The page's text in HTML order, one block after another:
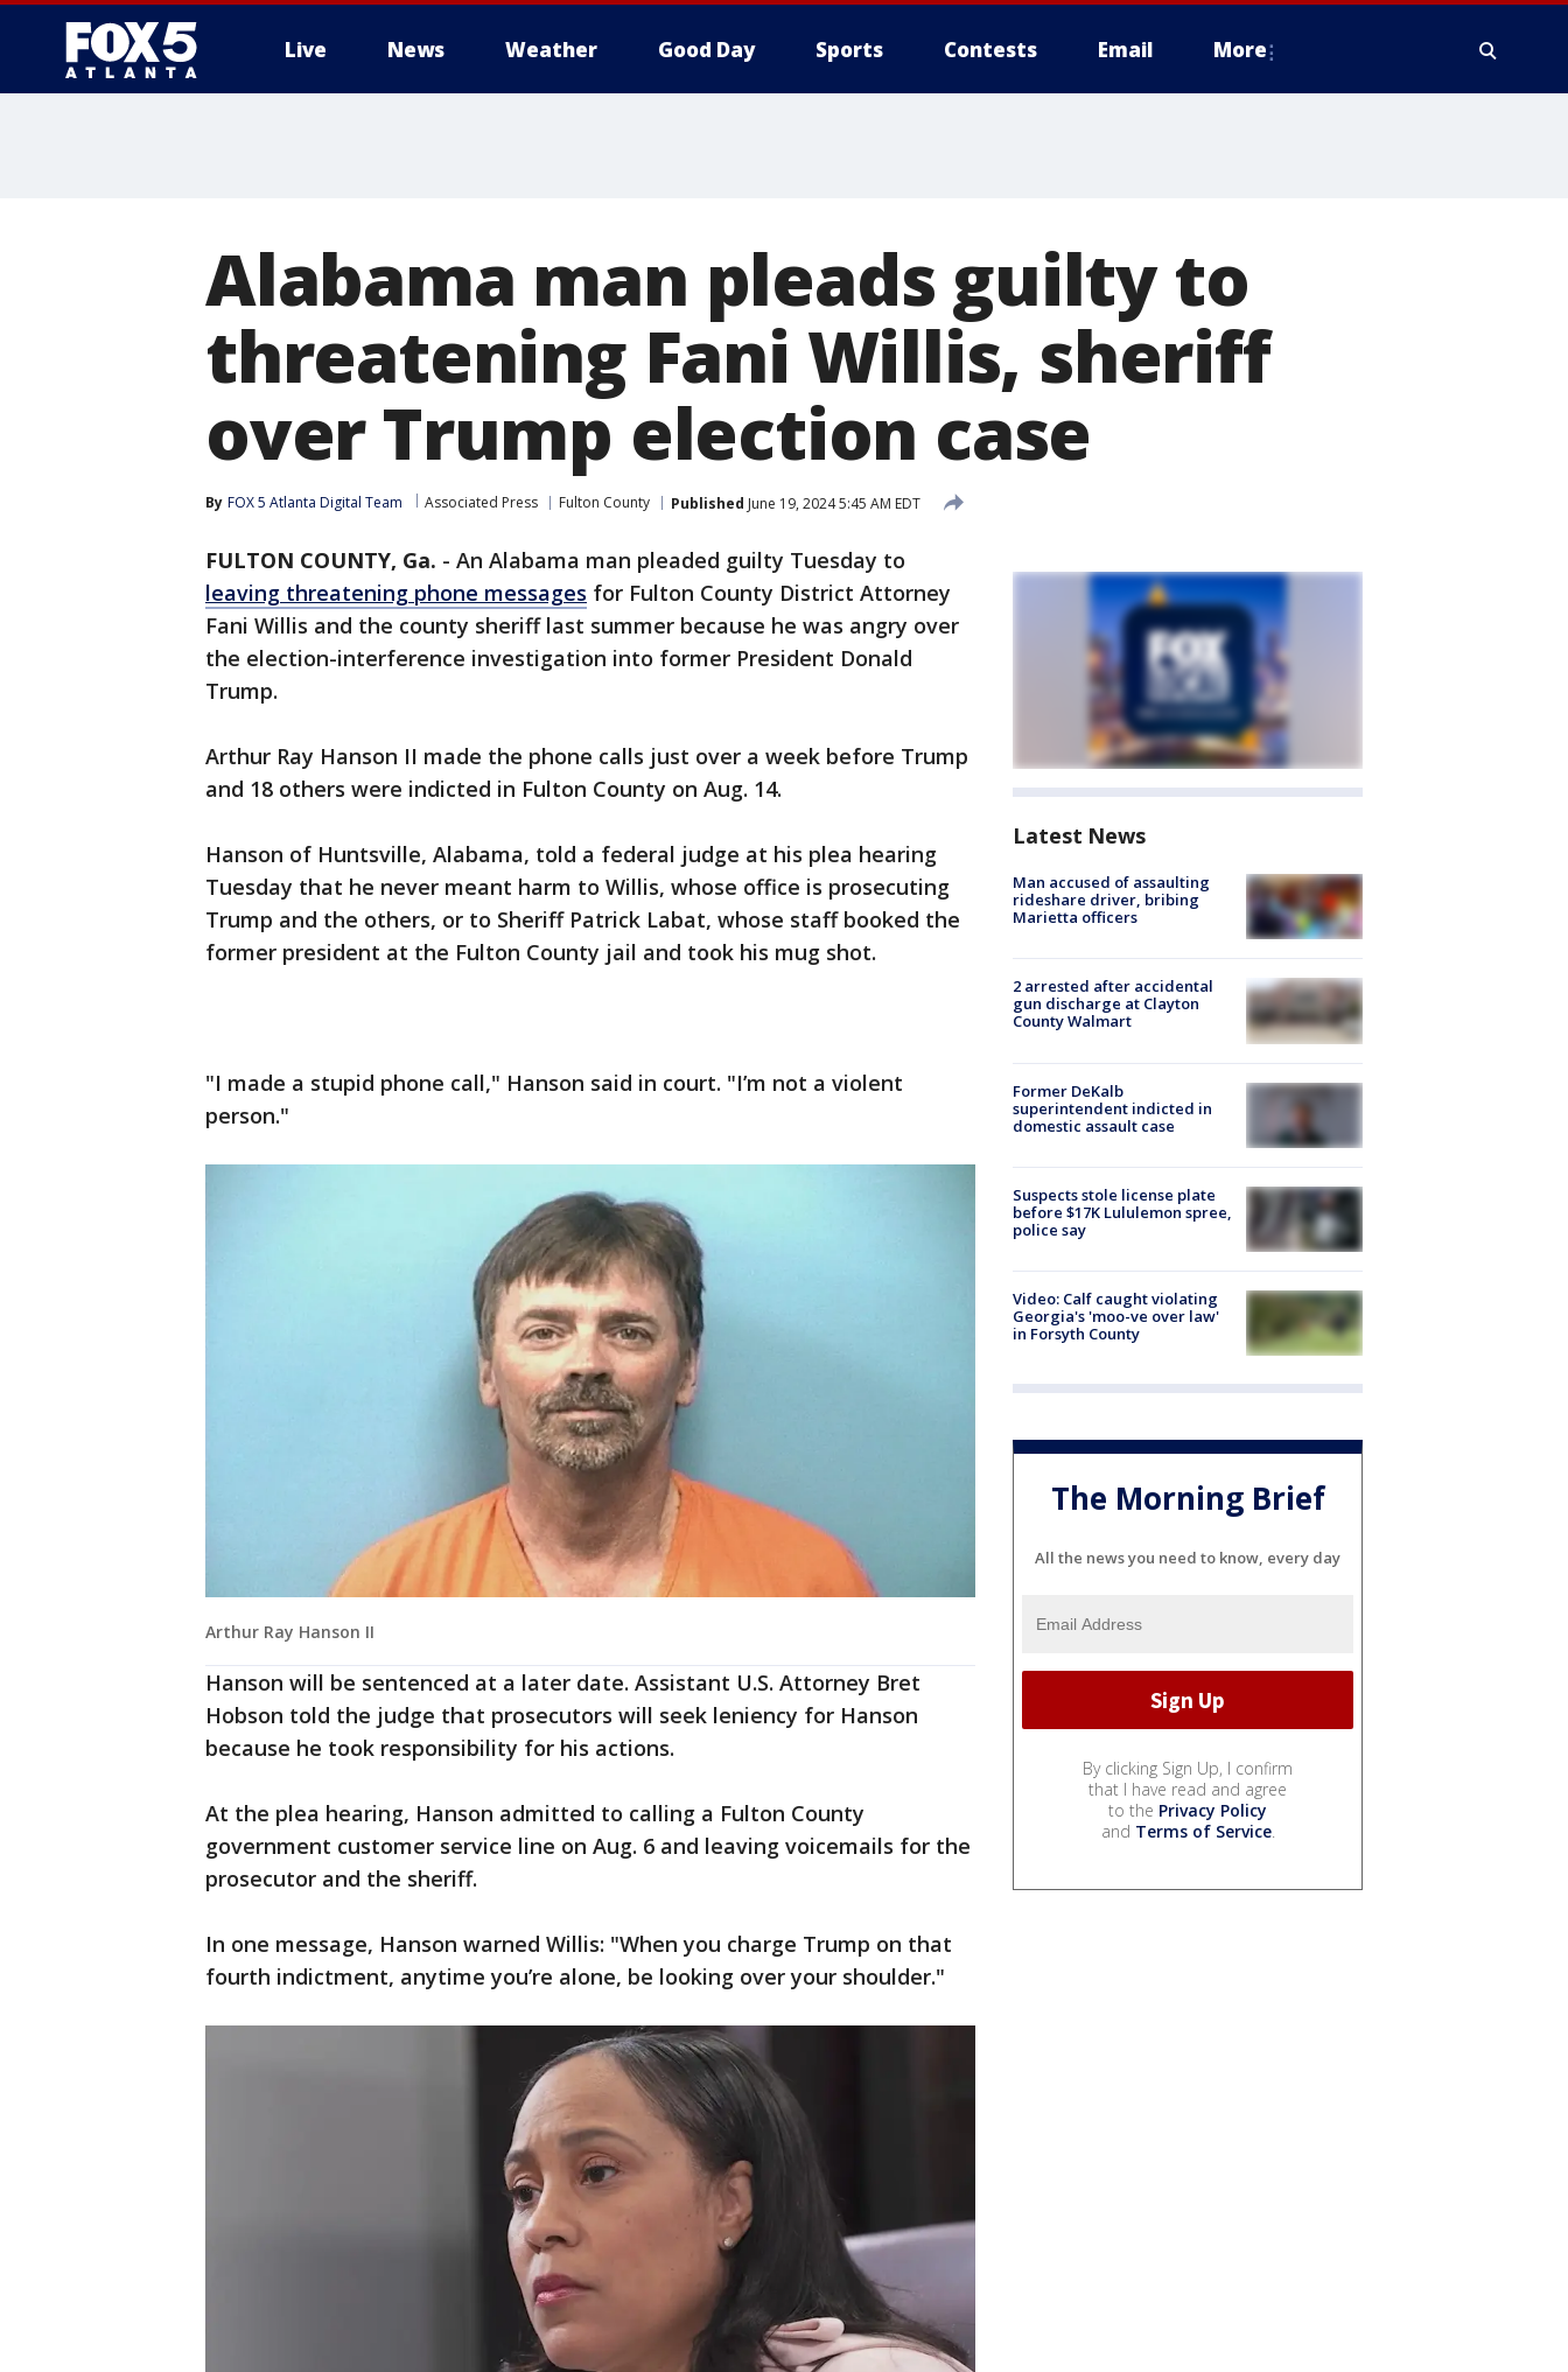
Live News Weather Good Day Sports Contests Email More
Alabama man pleads guilty to
threatening Fani Willis, sheriff
over Trump election case
By FOX 5 Atlanta Digital Team Associated Press Fulton County Published June 19, 2024 5:45 AM EDT
FULTON COUNTY, Ga. - An Alabama man pleaded guilty Tuesday to
leaving threatening phone messages for Fulton County District Attorney
Fani Willis and the county sheriff last summer because he was angry over
the election-interference investigation into former President Donald
Trump.
Arthur Ray Hanson II made the phone calls just over a week before Trump
and 18 others were indicted in Fulton County on Aug. 14.
Hanson of Huntsville, Alabama, told a federal judge at his plea hearing
Tuesday that he never meant harm to Willis, whose office is prosecuting
Trump and the others, or to Sheriff Patrick Labat, whose staff booked the
former president at the Fulton County jail and took his mug shot.
"I made a stupid phone call," Hanson said in court. "I’m not a violent
person."
Arthur Ray Hanson II
Hanson will be sentenced at a later date. Assistant U.S. Attorney Bret
Hobson told the judge that prosecutors will seek leniency for Hanson
because he took responsibility for his actions.
At the plea hearing, Hanson admitted to calling a Fulton County
government customer service line on Aug. 6 and leaving voicemails for the
prosecutor and the sheriff.
In one message, Hanson warned Willis: "When you charge Trump on that
fourth indictment, anytime you’re alone, be looking over your shoulder."
Latest News
Man accused of assaulting
rideshare driver, bribing
Marietta officers
2 arrested after accidental
gun discharge at Clayton
County Walmart
Former DeKalb
superintendent indicted in
domestic assault case
Suspects stole license plate
before $17K Lululemon spree,
police say
Video: Calf caught violating
Georgia's 'moo-ve over law'
in Forsyth County
The Morning Brief
All the news you need to know, every day
By clicking Sign Up, I confirm
that I have read and agree
to the Privacy Policy
and Terms of Service.